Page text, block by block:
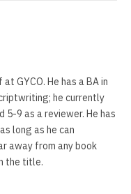
GYCO. He has a BA in
he currently
5-9 as a reviewer. He has
long as he can
away from any book
the title.